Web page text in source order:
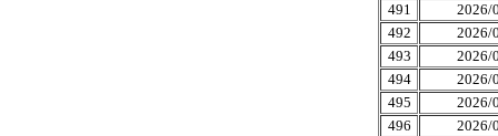
491
2026/
492
2026/
493
2026/
494
2026/
495
2026/
496
2026/